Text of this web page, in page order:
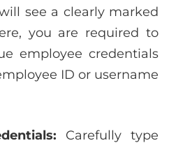
see a clearly marked
you are required to
employee credentials
ID or username
Carefully type